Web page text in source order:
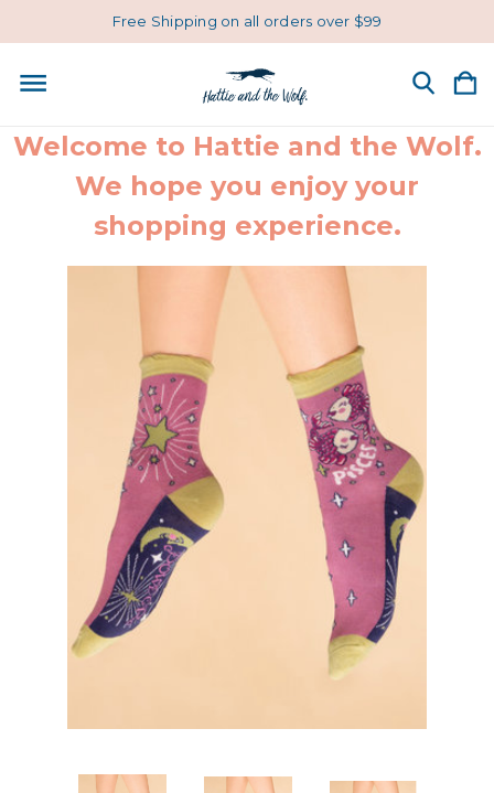
Free Shipping on all orders over $99
Welcome to Hattie and the Wolf.
We hope you enjoy your
shopping experience.